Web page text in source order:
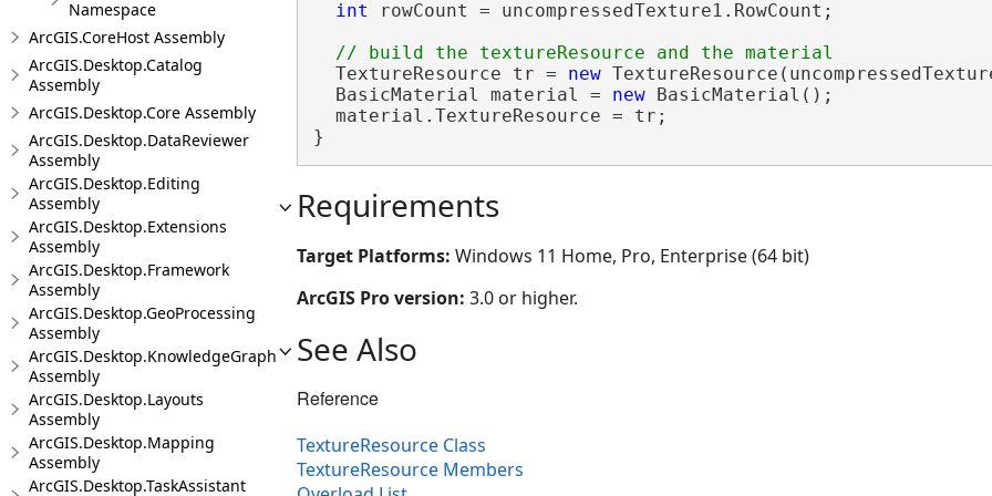
Namespace
ArcGIS.CoreHost Assembly
ArcGIS.Desktop.Catalog
Assembly
ArcGIS.Desktop.Core Assembly
ArcGIS.Desktop.DataReviewer
Assembly
ArcGIS.Desktop.Editing
Assembly
ArcGIS.Desktop.Extensions
Assembly
ArcGIS.Desktop.Framework
Assembly
ArcGIS.Desktop.GeoProcessing
Assembly
ArcGIS.Desktop.KnowledgeGraph
Assembly
ArcGIS.Desktop.Layouts
Assembly
ArcGIS.Desktop.Mapping
Assembly
ArcGIS.Desktop.TaskAssistant
int rowCount = uncompressedTexture1.RowCount;
  TextureResource tr =
new
  BasicMaterial material =
new BasicMaterial();
  material.TextureResource = tr;
}
Requirements
Target Platforms: Windows 11 Home, Pro, Enterprise (64 bit)
ArcGIS Pro version: 3.0 or higher.
See Also
Reference
TextureResource Class
TextureResource Members